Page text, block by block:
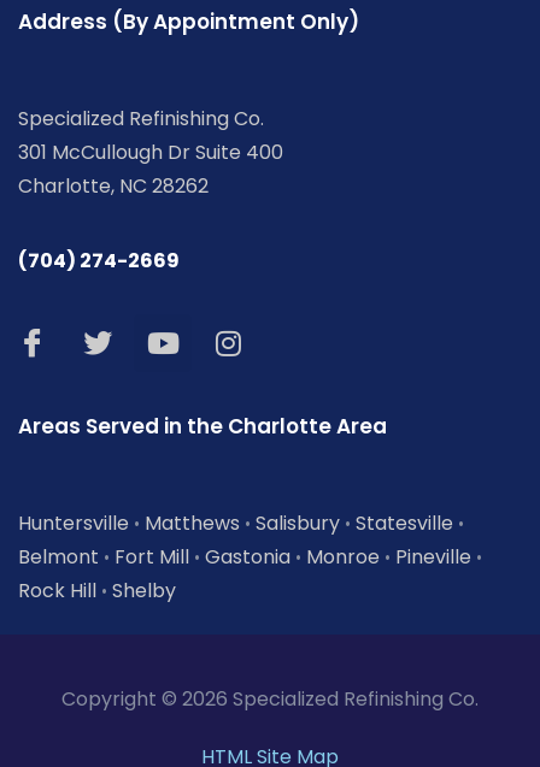
Address (By Appointment Only)
Specialized Refinishing Co.
301 McCullough Dr Suite 400
Charlotte, NC 28262
(704) 274-2669
Areas Served in the Charlotte Area
Huntersville • Matthews • Salisbury • Statesville •
Belmont • Fort Mill • Gastonia • Monroe • Pineville •
Rock Hill • Shelby
Copyright © 2026 Specialized Refinishing Co.
HTML Site Map